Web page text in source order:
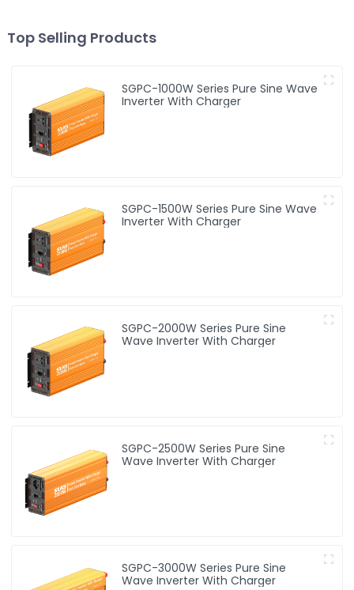
Top Selling Products
SGPC-1000W Series Pure Sine Wave
Inverter With Charger
SGPC-1500W Series Pure Sine Wave
Inverter With Charger
SGPC-2000W Series Pure Sine
Wave Inverter With Charger
SGPC-2500W Series Pure Sine
Wave Inverter With Charger
SGPC-3000W Series Pure Sine
Wave Inverter With Charger